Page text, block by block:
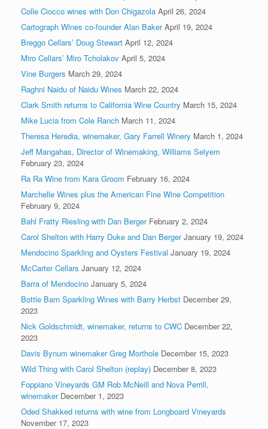
Colle Ciocco wines with Don Chigazola April 26, 2024
Cartograph Wines co-founder Alan Baker April 19, 2024
Breggo Cellars’ Doug Stewart April 12, 2024
Miro Cellars’ Miro Tcholakov April 5, 2024
Vine Burgers March 29, 2024
Raghni Naidu of Naidu Wines March 22, 2024
Clark Smith returns to California Wine Country March 15, 2024
Mike Lucia from Cole Ranch March 11, 2024
Theresa Heredia, winemaker, Gary Farrell Winery March 1, 2024
Jeff Mangahas, Director of Winemaking, Williams Selyem
February 23, 2024
Ra Ra Wine from Kara Groom February 16, 2024
Marchelle Wines plus the American Fine Wine Competition
February 9, 2024
Bahl Fratty Riesling with Dan Berger February 2, 2024
Carol Shelton with Harry Duke and Dan Berger January 19, 2024
Mendocino Sparkling and Oysters Festival January 19, 2024
McCarter Cellars January 12, 2024
Barra of Mendocino January 5, 2024
Bottle Barn Sparkling Wines with Barry Herbst December 29,
2023
Nick Goldschmidt, winemaker, returns to CWC December 22,
2023
Davis Bynum winemaker Greg Morthole December 15, 2023
Wild Thing with Carol Shelton (replay) December 8, 2023
Foppiano Vineyards GM Rob McNeill and Nova Perrill,
winemaker December 1, 2023
Oded Shakked returns with wine from Longboard Vineyards
November 17, 2023